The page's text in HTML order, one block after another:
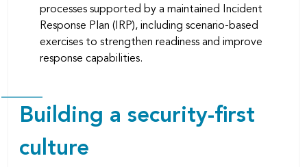
processes supported by a maintained Incident
Response Plan (IRP), including scenario-based
exercises to strengthen readiness and improve
response capabilities.
Building a security-ﬁrst
culture